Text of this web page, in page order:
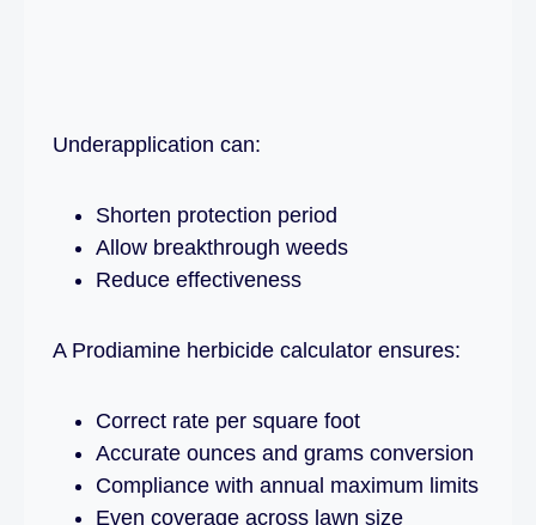
Underapplication can:
Shorten protection period
Allow breakthrough weeds
Reduce effectiveness
A Prodiamine herbicide calculator ensures:
Correct rate per square foot
Accurate ounces and grams conversion
Compliance with annual maximum limits
Even coverage across lawn size